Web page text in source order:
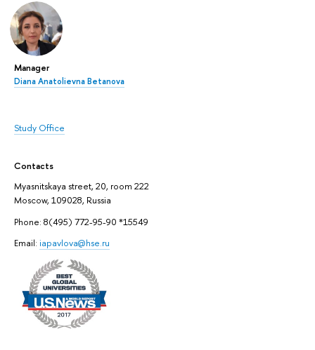
Manager
Diana Anatolievna Betanova
Study Office
Contacts
Myasnitskaya street, 20, room 222
Moscow, 109028, Russia
Phone: 8(495) 772-95-90 *15549
Email: iapavlova@hse.ru